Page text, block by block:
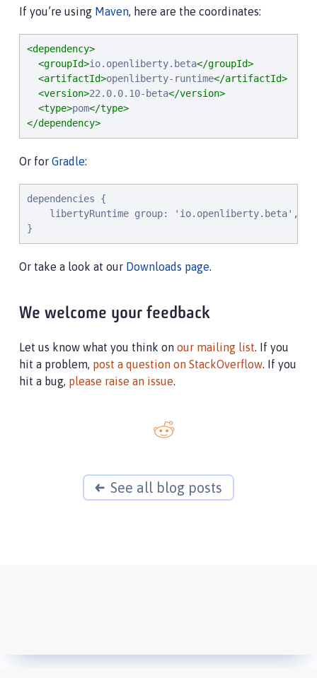
If you’re using Maven, here are the coordinates:
<dependency>
<groupId>io.openliberty.beta</groupId>
<artifactId>openliberty-runtime</artifactId>
<version>22.0.0.10-beta</version>
<type>pom</type>
</dependency>
Or for Gradle:
dependencies {
libertyRuntime group: 'io.openliberty.beta',
}
Or take a look at our Downloads page.
We welcome your feedback
Let us know what you think on our mailing list. If you
hit a problem, post a question on StackOverflow. If you
hit a bug, please raise an issue.
See all blog posts